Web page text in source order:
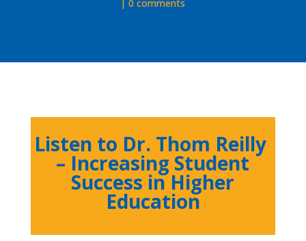
0 comments
Listen to Dr. Thom Reilly
– Increasing Student
Success in Higher
Education